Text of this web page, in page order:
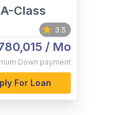
Class
3.5
/ Mo
Down payment
For Loan